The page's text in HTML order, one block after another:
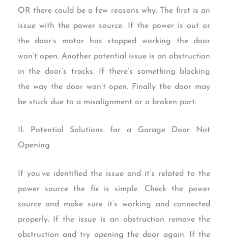
OR there could be a few reasons why. The first is an
issue with the power source. If the power is out or
the door’s motor has stopped working the door
won’t open. Another potential issue is an obstruction
in the door’s tracks. If there’s something blocking
the way the door won’t open. Finally the door may
be stuck due to a misalignment or a broken part.
II. Potential Solutions for a Garage Door Not
Opening
If you’ve identified the issue and it’s related to the
power source the fix is simple. Check the power
source and make sure it’s working and connected
properly. If the issue is an obstruction remove the
obstruction and try opening the door again. If the